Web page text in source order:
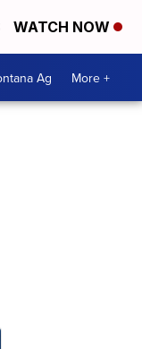
WATCH NOW
Ag More +